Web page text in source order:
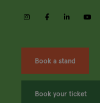
instagramfacebooklinkedin
Book a stand
Book your ticket